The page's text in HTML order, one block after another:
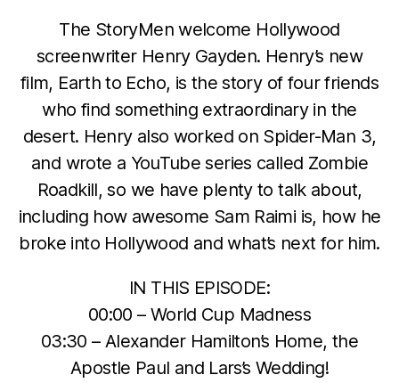
The StoryMen welcome Hollywood
screenwriter Henry Gayden. Henry’s new
film, Earth to Echo, is the story of four friends
who find something extraordinary in the
desert. Henry also worked on Spider-Man 3,
and wrote a YouTube series called Zombie
Roadkill, so we have plenty to talk about,
including how awesome Sam Raimi is, how he
broke into Hollywood and what’s next for him.
IN THIS EPISODE:
00:00 – World Cup Madness
03:30 – Alexander Hamilton’s Home, the
Apostle Paul and Lars’s Wedding!